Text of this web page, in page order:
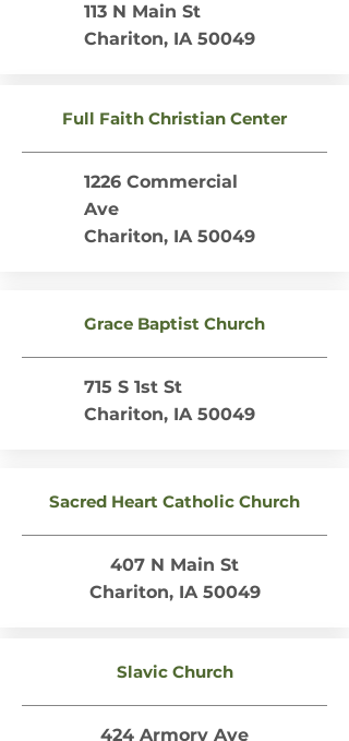
113 N Main St
Chariton, IA 50049
Full Faith Christian Center
1226 Commercial
Ave
Chariton, IA 50049
Grace Baptist Church
715 S 1st St
Chariton, IA 50049
Sacred Heart Catholic Church
407 N Main St
Chariton, IA 50049
Slavic Church
424 Armory Ave